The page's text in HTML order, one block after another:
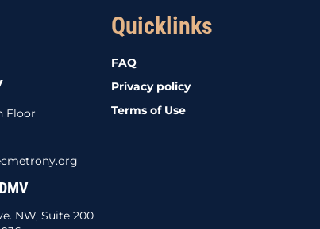
Floor
NW, Suite 200
Quicklinks
FAQ
Privacy policy
Terms of Use